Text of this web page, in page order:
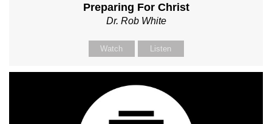
Preparing For Christ
Dr. Rob White
Watch Listen